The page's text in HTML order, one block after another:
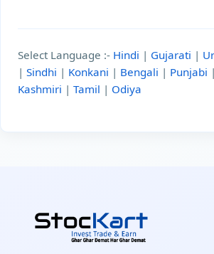
Select Language :- Hindi | Gujarati |
| Sindhi | Konkani | Bengali | Punjabi |
Kashmiri | Tamil | Odiya